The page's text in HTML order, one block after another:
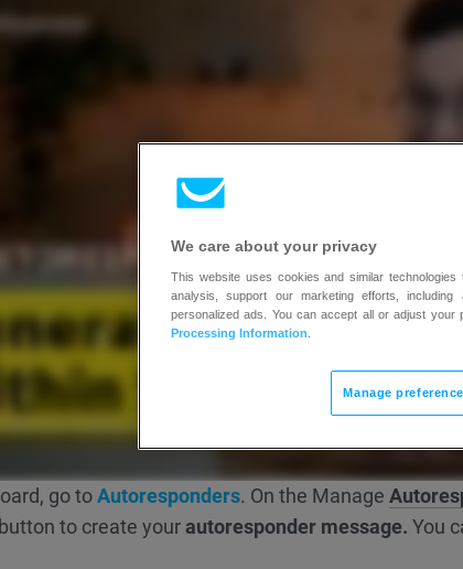
go toAutoresponders. On the Manage
button to create yourautoresponder message. You
We care about your privacy
This website uses cookies and similar
analysis, support our marketing efforts,
personalized ads. You can accept all or adjust your
Processing Information
Manage